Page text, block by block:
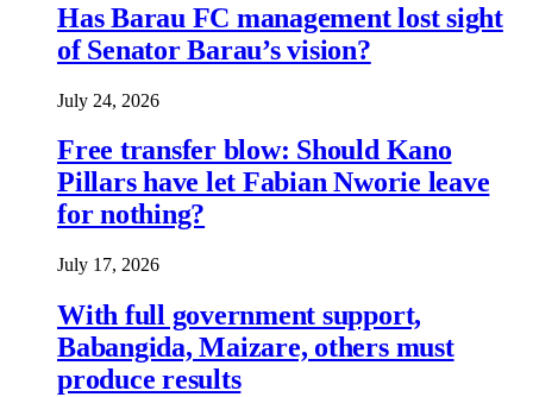
Has Barau FC management lost sight
of Senator Barau’s vision?
July 24, 2026
Free transfer blow: Should Kano
Pillars have let Fabian Nworie leave
for nothing?
July 17, 2026
With full government support,
Babangida, Maizare, others must
produce results